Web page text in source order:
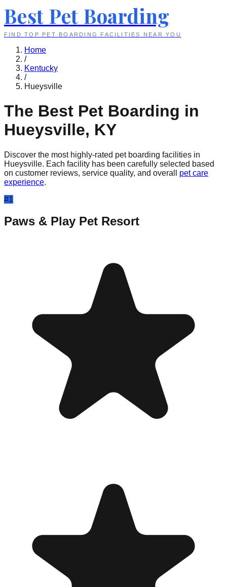
Best Pet Boarding
FIND TOP PET BOARDING FACILITIES NEAR YOU
Home
/
Kentucky
/
Hueysville
The Best Pet Boarding in
Hueysville, KY
Discover the most highly-rated pet boarding facilities in
Hueysville. Each facility has been carefully selected based
on customer reviews, service quality, and overall
pet care
experience.
#1
Paws & Play Pet Resort